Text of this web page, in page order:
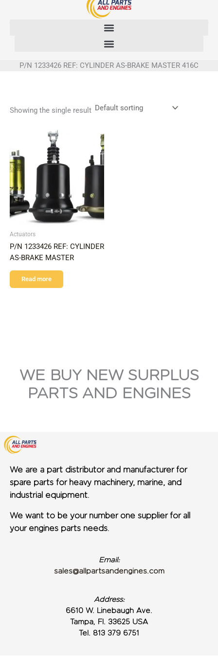
P/N 1233426 REF: CYLINDER AS-BRAKE MASTER 416C
Showing the single result
Actuators
P/N 1233426 REF: CYLINDER
AS-BRAKE MASTER
Read more
WE BUY NEW SURPLUS
PARTS AND ENGINES
We are a part distributor and manufacturer for
spare parts for heavy machinery, marine, and
industrial equipment.
We want to be your number one supplier for all
your engines parts needs.
Email:
sales@allpartsandengines.com
Address:
6610 W. Linebaugh Ave.
Tampa, Fl. 33625 USA
Tel. 813 379 6751